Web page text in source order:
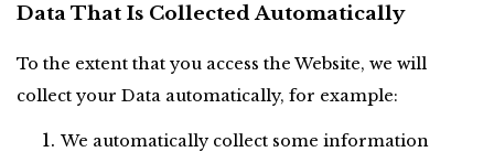
Data That Is Collected Automatically
To the extent that you access the Website, we will
collect your Data automatically, for example:
We automatically collect some information